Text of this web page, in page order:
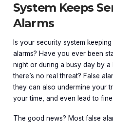
System Keeps
Alarms
Is your security system
alarms? Have you ever been
night or during a busy day by
there’s no real threat? False
they can also undermine your
your time, and even lead to
The good news? Most false